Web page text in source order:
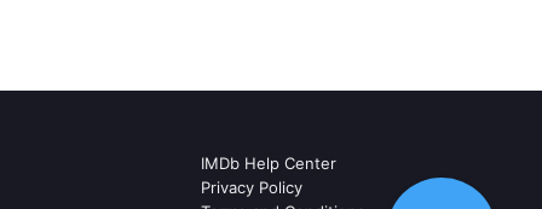
IMDb Help Center
Privacy Policy